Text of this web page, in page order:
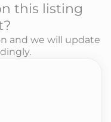
this listing
and we will update